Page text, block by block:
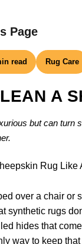
Page
read Rug Care
A
but can turn
over a chair or
synthetic rugs
hides that
way to keep